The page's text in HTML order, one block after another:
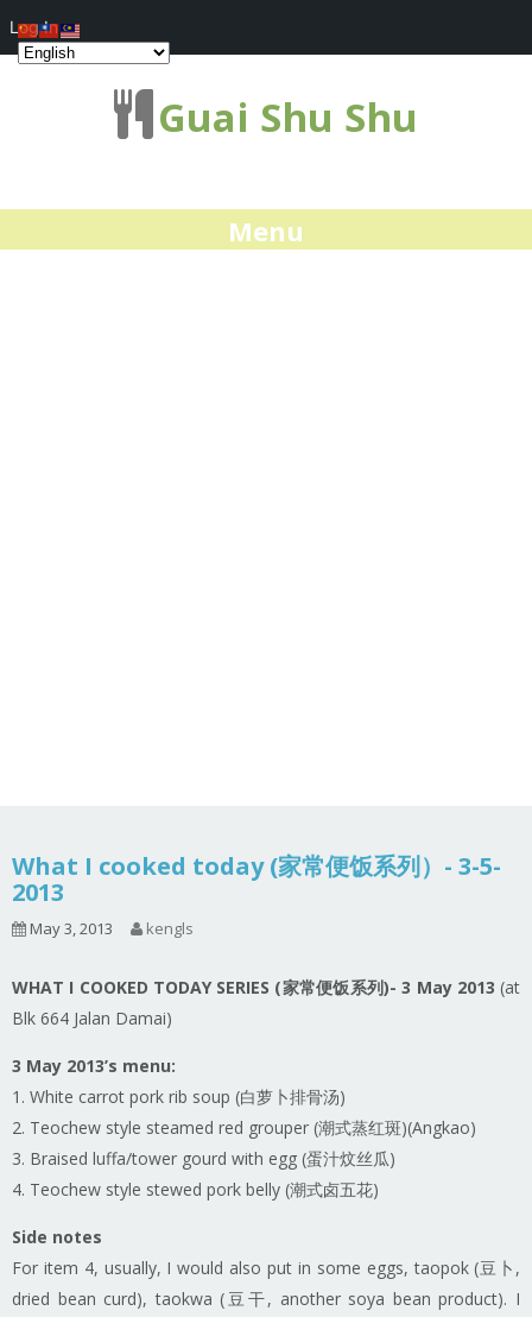
Guai Shu Shu
Menu
What I cooked today (家常便饭系列）- 3-5-
2013
May 3, 2013 kengls
WHAT I COOKED TODAY SERIES (家常便饭系列)- 3 May 2013 (at
Blk 664 Jalan Damai)
3 May 2013’s menu:
1. White carrot pork rib soup (白萝卜排骨汤)
2. Teochew style steamed red grouper (潮式蒸红斑)(Angkao)
3. Braised luffa/tower gourd with egg (蛋汁炆丝瓜)
4. Teochew style stewed pork belly (潮式卤五花)
Side notes
For item 4, usually, I would also put in some eggs, taopok (豆卜,
dried bean curd), taokwa (豆干, another soya bean product). I
Log In